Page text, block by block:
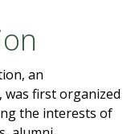
an
first organized
the interests of